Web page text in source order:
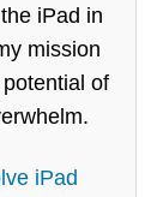
iPad in
mission
of
iPad